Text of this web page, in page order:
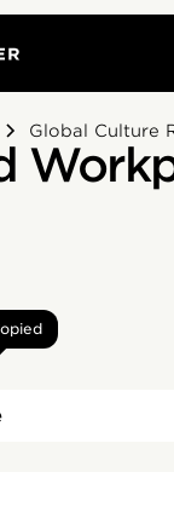
Global Culture